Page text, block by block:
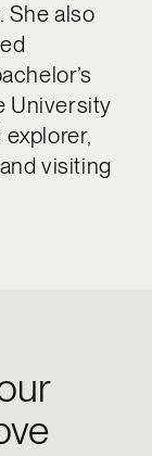
She also
University
visiting